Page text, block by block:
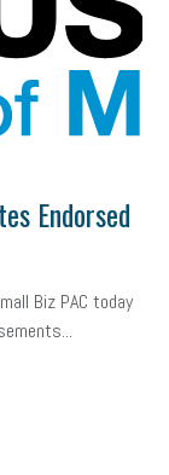
Endorsed
Biz PAC today